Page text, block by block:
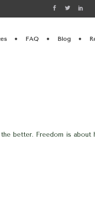
FAQ Blog
better. Freedom is about